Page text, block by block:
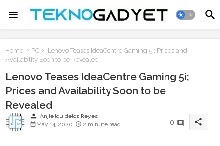
Home PC
Lenovo Teases IdeaCentre Gaming 5i; Prices and
Availability Soon to be Revealed
Lenovo Teases IdeaCentre Gaming 5i;
Prices and Availability Soon to be
Revealed
person Anjie lou delos Reyes
May 14, 2020
2 minute read 0 share